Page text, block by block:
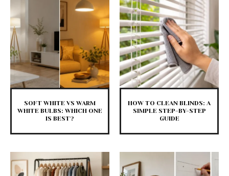
SOFT WHITE VS WARM
WHITE BULBS: WHICH ONE
IS BEST?
HOW TO CLEAN BLINDS: A
SIMPLE STEP-BY-STEP
GUIDE